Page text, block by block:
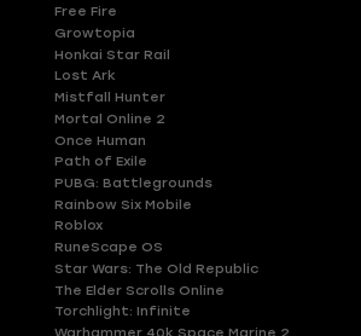
Free Fire
Growtopia
Honkai Star Rail
Lost Ark
Mistfall Hunter
Mortal Online 2
Once Human
Path of Exile
PUBG: Battlegrounds
Rainbow Six Mobile
Roblox
RuneScape OS
Star Wars: The Old Republic
The Elder Scrolls Online
Torchlight: Infinite
Warhammer 40k Space Marine 2